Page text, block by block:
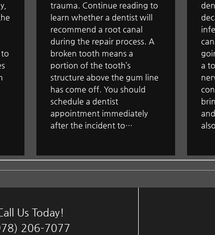
trauma. Continue reading to
learn whether a dentist will
recommend a root canal
during the repair process. A
broken tooth means a
portion of the tooth’s
structure above the gum line
has come off. You should
schedule a dentist
appointment immediately
after the incident to…
a
Us Today!
206-7077